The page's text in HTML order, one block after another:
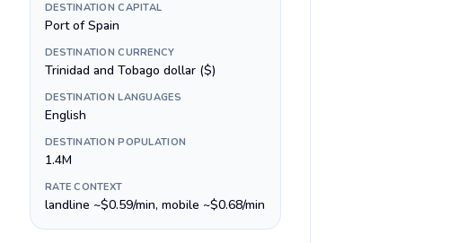
DESTINATION CAPITAL
Port of Spain
DESTINATION CURRENCY
Trinidad and Tobago dollar ($)
DESTINATION LANGUAGES
English
DESTINATION POPULATION
1.4M
RATE CONTEXT
landline ~$0.59/min, mobile ~$0.68/min